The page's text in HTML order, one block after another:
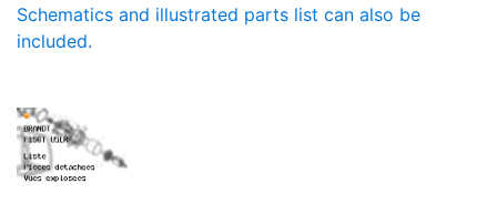
Schematics and illustrated parts list can also be
included.